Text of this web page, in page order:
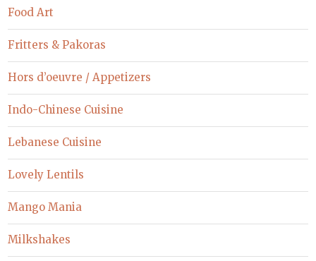
Food Art
Fritters & Pakoras
Hors d’oeuvre / Appetizers
Indo-Chinese Cuisine
Lebanese Cuisine
Lovely Lentils
Mango Mania
Milkshakes